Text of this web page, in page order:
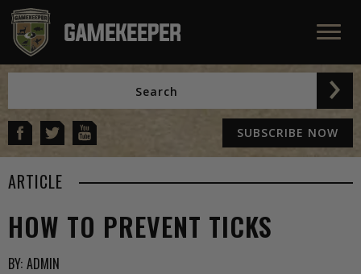
SUBSCRIBE NOW
ARTICLE
HOW TO PREVENT TICKS
BY: ADMIN